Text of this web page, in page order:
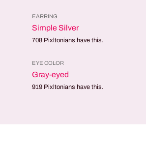
EARRING
Simple Silver
708 Pixltonians have this.
EYE COLOR
Gray-eyed
919 Pixltonians have this.